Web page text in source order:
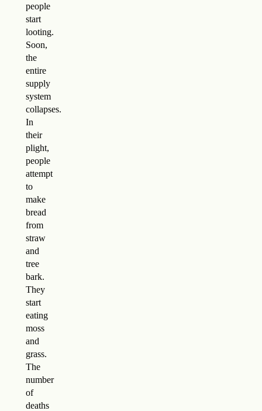
people
start
looting.
Soon,
the
entire
supply
system
collapses.
In
their
plight,
people
attempt
to
make
bread
from
straw
and
tree
bark.
They
start
eating
moss
and
grass.
The
number
of
deaths